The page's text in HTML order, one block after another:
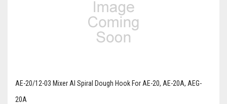
AE-20/12-03 Mixer Al Spiral Dough Hook For AE-20, AE-20A, AEG-
20A